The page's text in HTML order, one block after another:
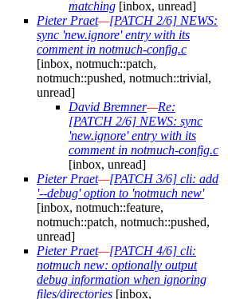
matching [inbox, unread]
Pieter Praet—[PATCH 2/6] NEWS:
sync 'new.ignore' entry with its
comment in notmuch-config.c
[inbox, notmuch::patch,
notmuch::pushed, notmuch::trivial,
unread]
David Bremner—Re:
[PATCH 2/6] NEWS: sync
'new.ignore' entry with its
comment in notmuch-config.c
[inbox, unread]
Pieter Praet—[PATCH 3/6] cli: add
'--debug' option to 'notmuch new'
[inbox, notmuch::feature,
notmuch::patch, notmuch::pushed,
unread]
Pieter Praet—[PATCH 4/6] cli:
notmuch new: optionally output
debug information when ignoring
files/directories [inbox,